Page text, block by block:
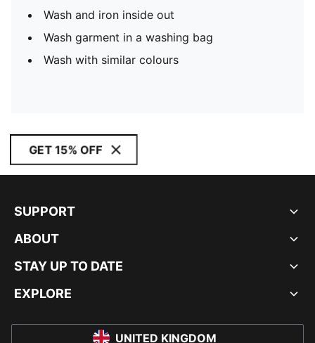
Wash and iron inside out
Wash garment in a washing bag
Wash with similar colours
GET 15% OFF
SUPPORT
ABOUT
STAY UP TO DATE
EXPLORE
UNITED KINGDOM